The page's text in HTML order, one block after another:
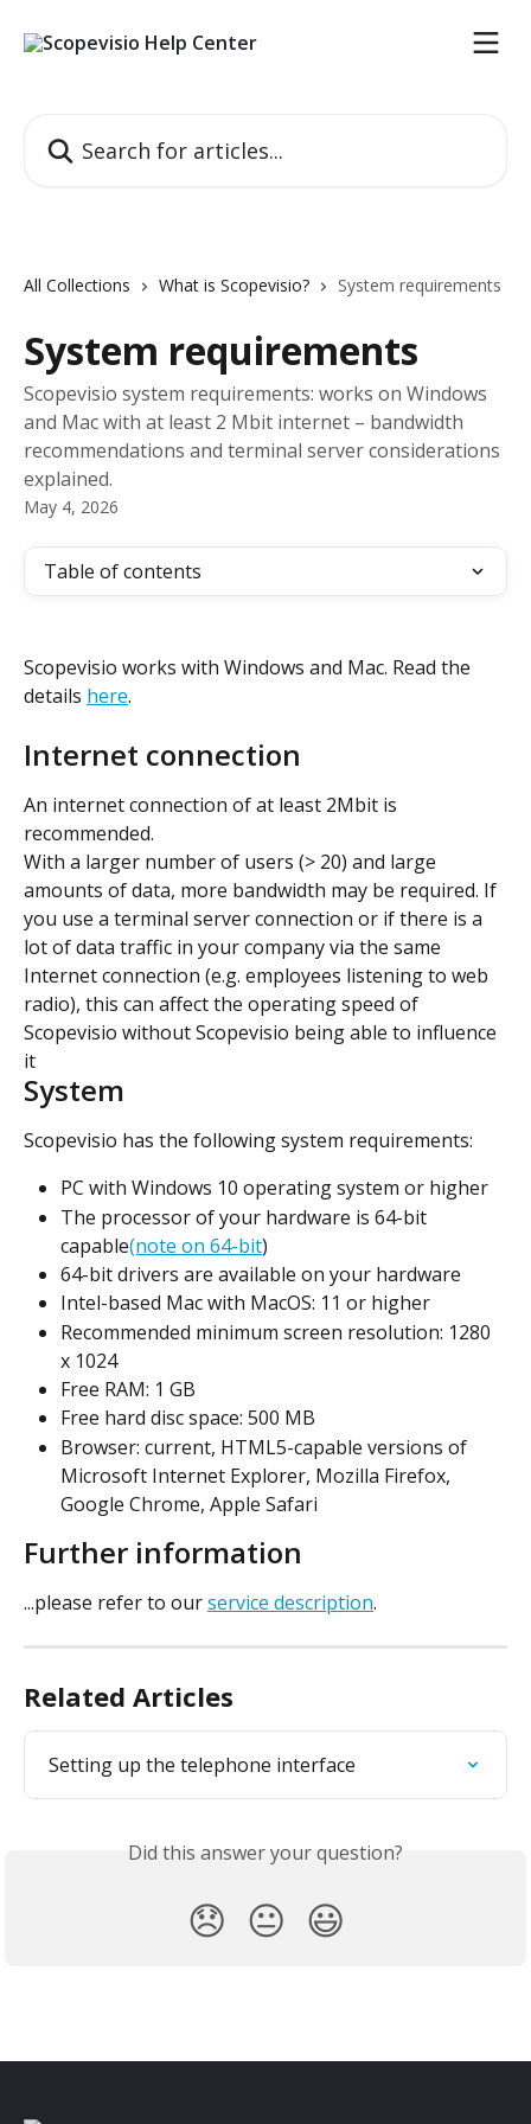
All Collections What is Scopevisio? System requirements
System requirements
Scopevisio system requirements: works on Windows
and Mac with at least 2 Mbit internet – bandwidth
recommendations and terminal server considerations
explained.
May 4, 2026
Table of contents
Scopevisio works with Windows and Mac. Read the
details here.
Internet connection
An internet connection of at least 2Mbit is
recommended.
With a larger number of users (> 20) and large
amounts of data, more bandwidth may be required. If
you use a terminal server connection or if there is a
lot of data traffic in your company via the same
Internet connection (e.g. employees listening to web
radio), this can affect the operating speed of
Scopevisio without Scopevisio being able to influence
it
System
Scopevisio has the following system requirements:
PC with Windows 10 operating system or higher
The processor of your hardware is 64-bit
capable(note on 64-bit)
64-bit drivers are available on your hardware
Intel-based Mac with MacOS: 11 or higher
Recommended minimum screen resolution: 1280
x 1024
Free RAM: 1 GB
Free hard disc space: 500 MB
Browser: current, HTML5-capable versions of
Microsoft Internet Explorer, Mozilla Firefox,
Google Chrome, Apple Safari
Further information
...please refer to our service description.
Related Articles
Setting up the telephone interface
Did this answer your question?
😞 😐 😃